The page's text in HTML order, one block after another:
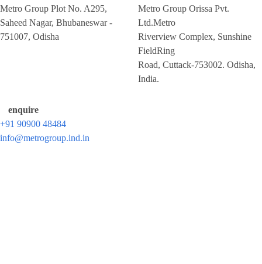
Metro Group Plot No. A295,
Saheed Nagar, Bhubaneswar -
751007, Odisha
Metro Group Orissa Pvt.
Ltd.Metro
Riverview Complex, Sunshine
FieldRing
Road, Cuttack-753002. Odisha,
India.
enquire
+91 90900 48484
info@metrogroup.ind.in